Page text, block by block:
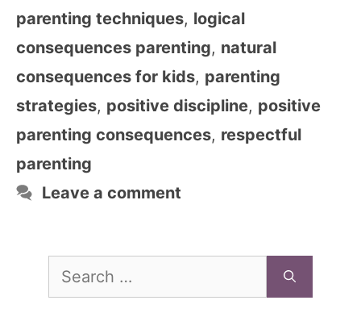
parenting techniques, logical
consequences parenting, natural
consequences for kids, parenting
strategies, positive discipline, positive
parenting consequences, respectful
parenting
Leave a comment
Search